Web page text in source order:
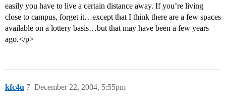
easily you have to live a certain distance away. If you’re living
close to campus, forget it…except that I think there are a few spaces
available on a lottery basis…but that may have been a few years
ago.</p>
kfc4u December 22, 2004, 5:55pm
7